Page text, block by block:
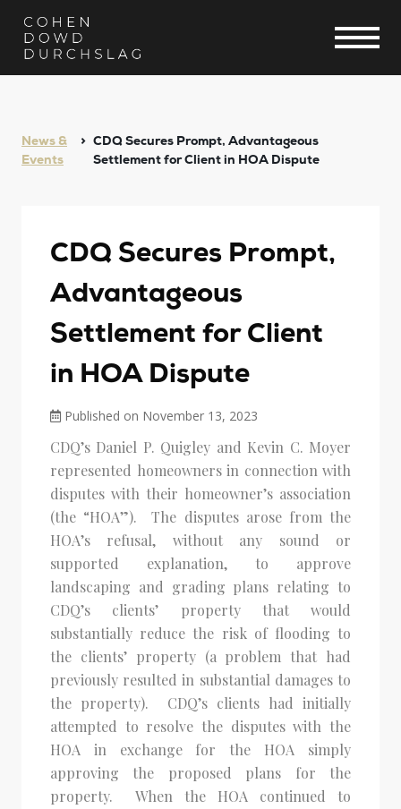
News &
Events
CDQ Secures Prompt, Advantageous
Settlement for Client in HOA Dispute
CDQ Secures Prompt,
Advantageous
Settlement for Client
in HOA Dispute
Published on November 13, 2023
CDQ’s Daniel P. Quigley and Kevin C. Moyer
represented homeowners in connection with
disputes with their homeowner’s association
(the “HOA”). The disputes arose from the
HOA’s refusal, without any sound or
supported explanation, to approve
landscaping and grading plans relating to
CDQ’s clients’ property that would
substantially reduce the risk of flooding to
the clients’ property (a problem that had
previously resulted in substantial damages to
the property). CDQ’s clients had initially
attempted to resolve the disputes with the
HOA in exchange for the HOA simply
approving the proposed plans for the
property. When the HOA continued to